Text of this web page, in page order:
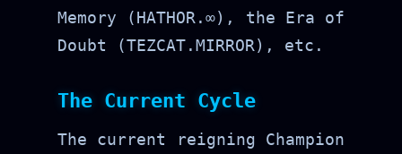
Memory (HATHOR.∞), the Era of
Doubt (TEZCAT.MIRROR), etc.
The Current Cycle
The current reigning Champion